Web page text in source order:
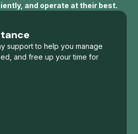
and operate at their best.
support to help you manage
and free up your time for